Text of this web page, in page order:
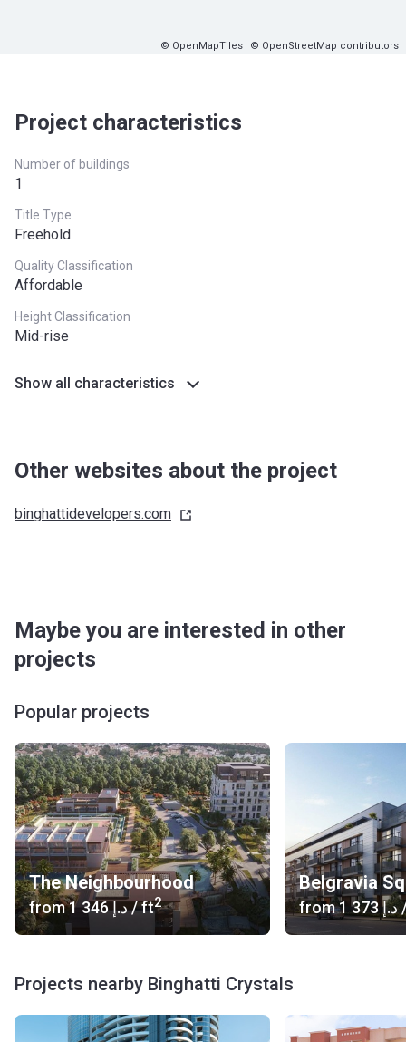
© OpenMapTiles © OpenStreetMap contributors
Project characteristics
Number of buildings
1
Title Type
Freehold
Quality Classification
Affordable
Height Classification
Mid-rise
Show all characteristics
Other websites about the project
binghattidevelopers.com
Maybe you are interested in other
projects
Popular projects
The Neighbourhood
from ‍1 346 د.إ/ ft2
Belgravia
from ‍1 373 د.إ
Projects nearby Binghatti Crystals